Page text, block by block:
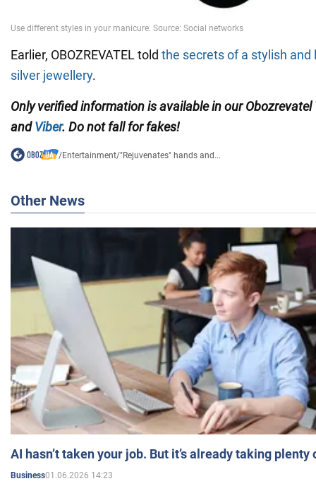
Earlier, OBOZREVATEL told the secrets of a stylish and
silver jewellery.
Only verified information is available in our Obozrevatel
andViber. Do not fall for fakes!
/Entertainment/"Rejuvenates" hands and...
Other News
AI hasn’t taken your job. But it’s already taking plenty
Business01.06.2026 14:23